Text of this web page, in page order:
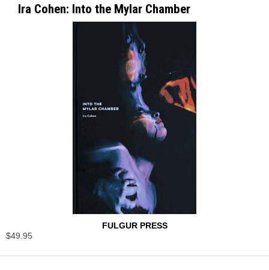
Ira Cohen: Into the Mylar Chamber
FULGUR PRESS
$49.95